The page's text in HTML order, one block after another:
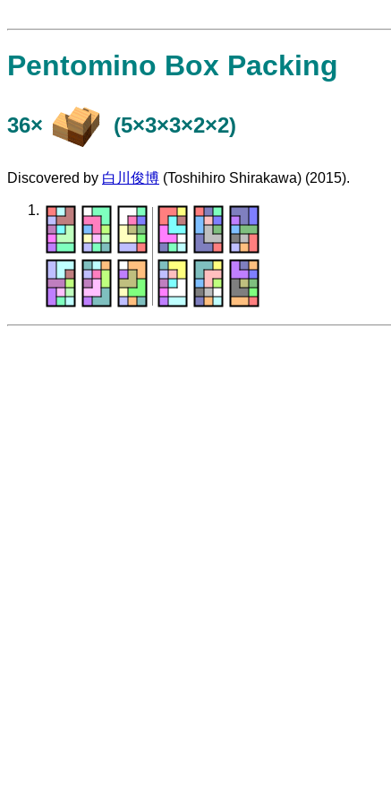
Pentomino Box Packing
36× (5×3×3×2×2)
Discovered by 白川俊博 (Toshihiro Shirakawa) (2015).